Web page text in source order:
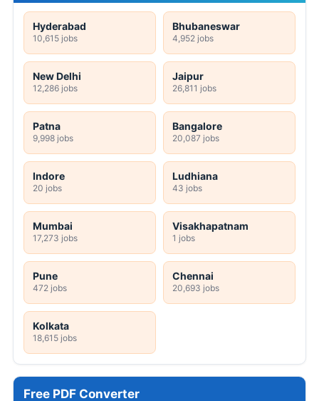
Hyderabad
10,615 jobs
Bhubaneswar
4,952 jobs
New Delhi
12,286 jobs
Jaipur
26,811 jobs
Patna
9,998 jobs
Bangalore
20,087 jobs
Indore
20 jobs
Ludhiana
43 jobs
Mumbai
17,273 jobs
Visakhapatnam
1 jobs
Pune
472 jobs
Chennai
20,693 jobs
Kolkata
18,615 jobs
Free PDF Converter